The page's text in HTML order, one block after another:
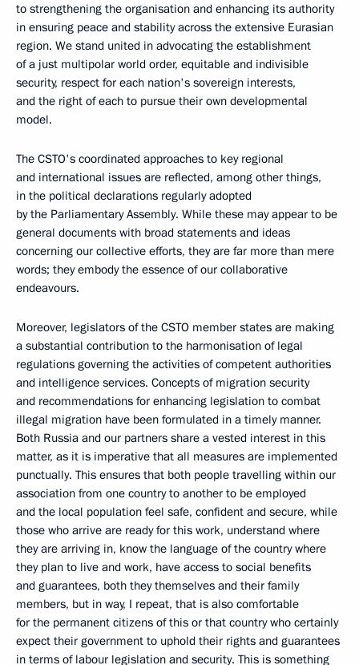
to strengthening the organisation and enhancing its authority
in ensuring peace and stability across the extensive Eurasian
region. We stand united in advocating the establishment
of a just multipolar world order, equitable and indivisible
security, respect for each nation's sovereign interests,
and the right of each to pursue their own developmental
model.
The CSTO's coordinated approaches to key regional
and international issues are reflected, among other things,
in the political declarations regularly adopted
by the Parliamentary Assembly. While these may appear to be
general documents with broad statements and ideas
concerning our collective efforts, they are far more than mere
words; they embody the essence of our collaborative
endeavours.
Moreover, legislators of the CSTO member states are making
a substantial contribution to the harmonisation of legal
regulations governing the activities of competent authorities
and intelligence services. Concepts of migration security
and recommendations for enhancing legislation to combat
illegal migration have been formulated in a timely manner.
Both Russia and our partners share a vested interest in this
matter, as it is imperative that all measures are implemented
punctually. This ensures that both people travelling within our
association from one country to another to be employed
and the local population feel safe, confident and secure, while
those who arrive are ready for this work, understand where
they are arriving in, know the language of the country where
they plan to live and work, have access to social benefits
and guarantees, both they themselves and their family
members, but in way, I repeat, that is also comfortable
for the permanent citizens of this or that country who certainly
expect their government to uphold their rights and guarantees
in terms of labour legislation and security. This is something